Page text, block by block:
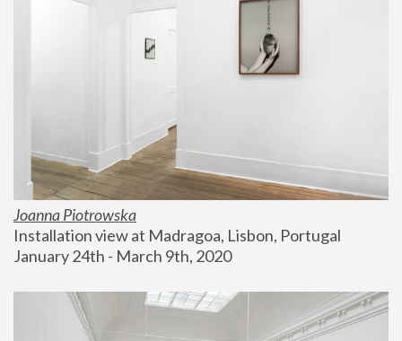
Joanna Piotrowska
Installation view at Madragoa, Lisbon, Portugal
January 24th - March 9th, 2020